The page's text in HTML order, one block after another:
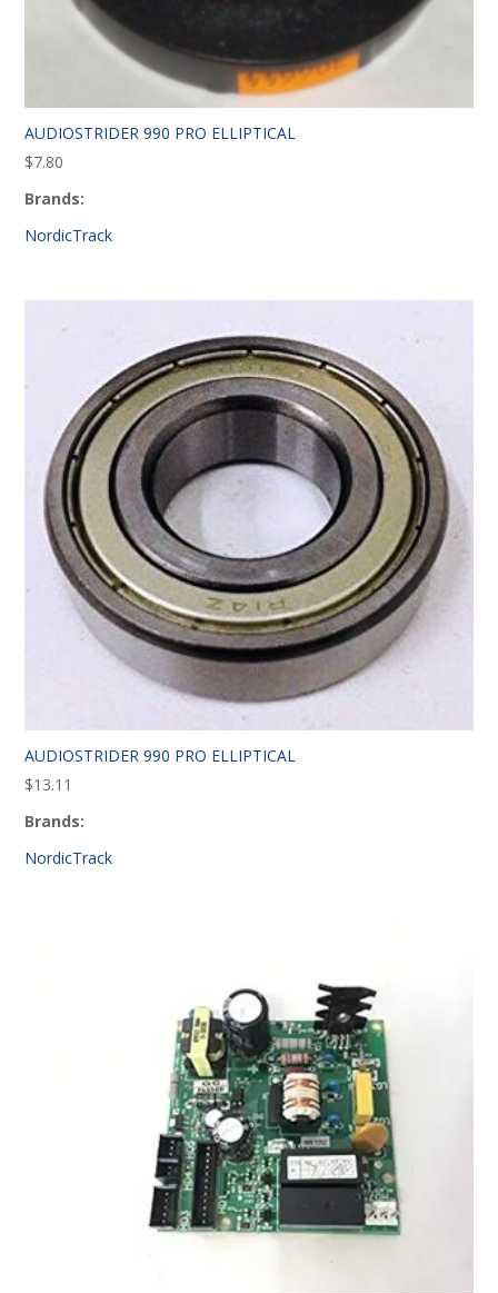
AUDIOSTRIDER 990 PRO ELLIPTICAL
$7.80
Brands:
NordicTrack
AUDIOSTRIDER 990 PRO ELLIPTICAL
$13.11
Brands:
NordicTrack